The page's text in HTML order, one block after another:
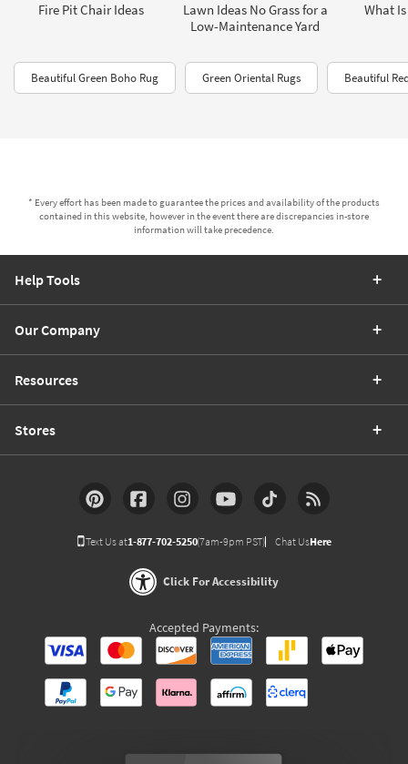
Fire Pit Chair Ideas
Lawn Ideas No Grass for a
Low-Maintenance Yard
What
Beautiful Green Boho Rug Green Oriental Rugs Beautiful
* Every effort has been made to guarantee the prices and availability of the products
contained in this website, however in the event there are discrepancies in-store
information will take precedence.
Help Tools
Our Company
Resources
Stores
Text Us at1-877-702-5250(7am-9pm PST) Chat UsHere
Click For Accessibility
Accepted Payments: